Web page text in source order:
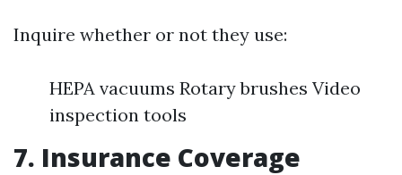
Inquire whether or not they use:
HEPA vacuums Rotary brushes Video
inspection tools
7. Insurance Coverage